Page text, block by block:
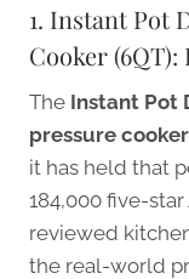
1. Instant Pot
Cooker (6QT):
The Instant Pot
pressure cooker
it has held that
184,000 five-
reviewed
the real-world